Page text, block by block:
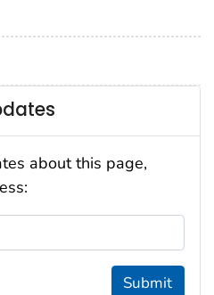
about this page,
Submit